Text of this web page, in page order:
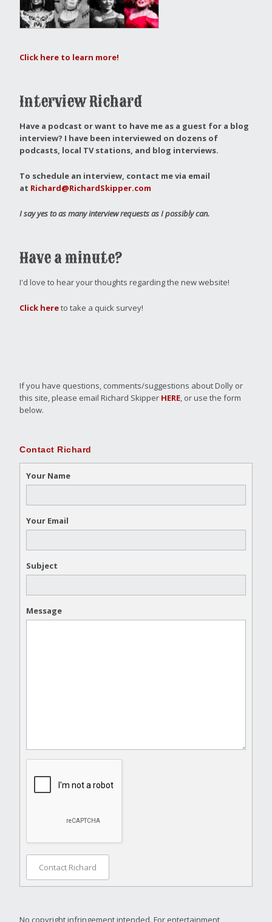
Click here to learn more!
Interview Richard
Have a podcast or want to have me as a guest for a blog
interview? I have been interviewed on dozens of
podcasts, local TV stations, and blog interviews.
To schedule an interview, contact me via email
at Richard@RichardSkipper.com
I say yes to as many interview requests as I possibly can.
Have a minute?
I'd love to hear your thoughts regarding the new website!
Click hereto take a quick survey!
If you have questions, comments/suggestions about Dolly or
this site, please email Richard Skipper HERE, or use the form
below.
Contact Richard
Your Name
Your Email
Subject
Message
Contact Richard
No copyright infringement intended. For entertainment